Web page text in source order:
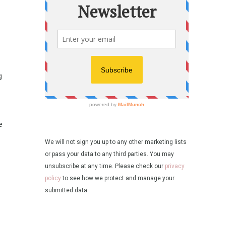
We will not sign you up to any other marketing lists
or pass your data to any third parties. You may
unsubscribe at any time. Please check our privacy
policyto see how we protect and manage your
submitted data.